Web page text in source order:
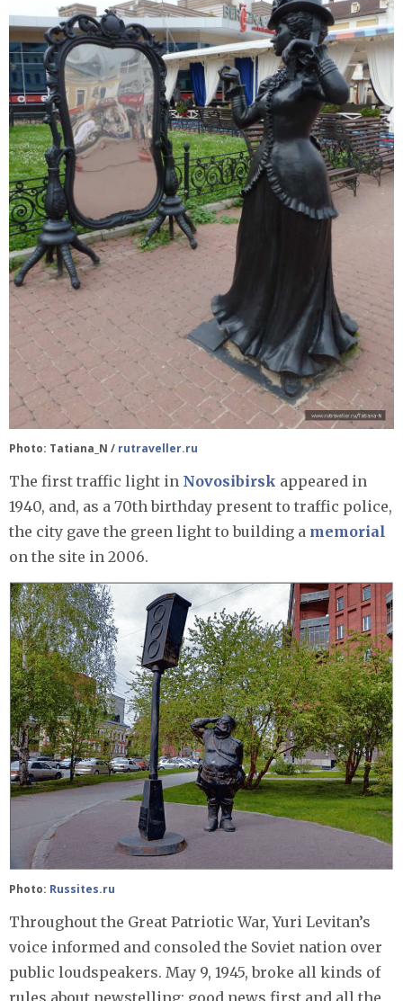
Photo: Tatiana_N / rutraveller.ru
The first traffic light in Novosibirsk appeared in
1940, and, as a 70th birthday present to traffic police,
the city gave the green light to building a memorial
on the site in 2006.
Photo: Russites.ru
Throughout the Great Patriotic War, Yuri Levitan’s
voice informed and consoled the Soviet nation over
public loudspeakers. May 9, 1945, broke all kinds of